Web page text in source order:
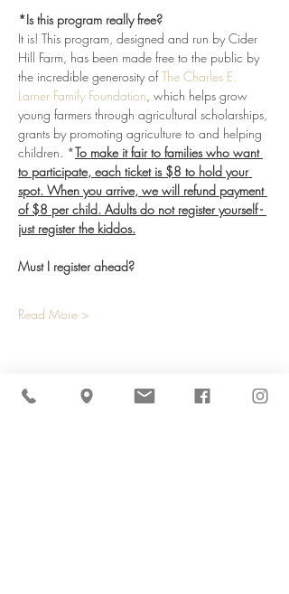
*Is this program really free?
It is! This program, designed and run by Cider
Hill Farm, has been made free to the public by
the incredible generosity of The Charles E.
Larner Family Foundation, which helps grow
young farmers through agricultural scholarships,
grants by promoting agriculture to and helping
children. *To make it fair to families who want
to participate, each ticket is $8 to hold your
spot. When you arrive, we will refund payment
of $8 per child. Adults do not register yourself -
just register the kiddos.
Must I register ahead?
Read More >